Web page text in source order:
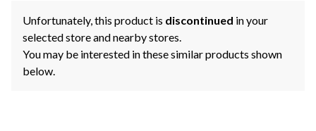
Unfortunately, this product is discontinued in your
selected store and nearby stores.
You may be interested in these similar products shown
below.